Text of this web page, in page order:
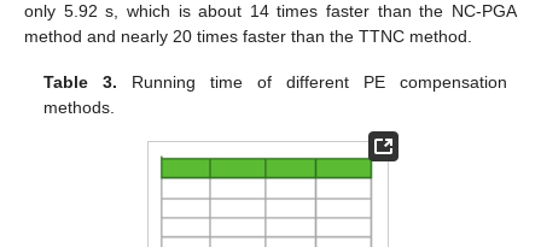
only 5.92 s, which is about 14 times faster than the NC-PGA
method and nearly 20 times faster than the TTNC method.
Table 3. Running time of different PE compensation
methods.